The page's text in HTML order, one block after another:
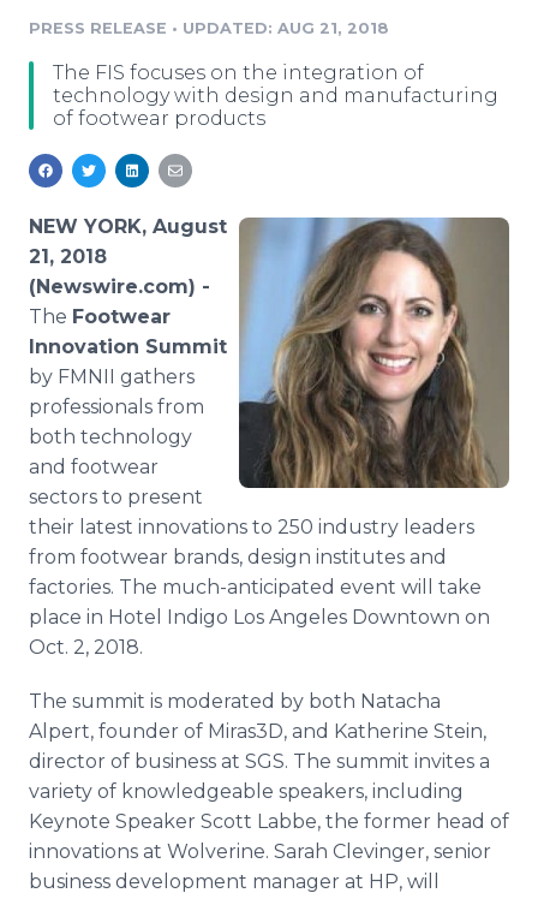
Analytics
Media Room
PR & Earned Media Planner
For Journalists
PRESS RELEASE • UPDATED: AUG 21, 2018
The FIS focuses on the integration of
technology with design and manufacturing
of footwear products
NEW YORK, August
21, 2018
(Newswire.com) -
The Footwear
Innovation Summit
by FMNII gathers
professionals from
both technology
and footwear
sectors to present
their latest innovations to 250 industry leaders
from footwear brands, design institutes and
factories. The much-anticipated event will take
place in Hotel Indigo Los Angeles Downtown on
Oct. 2, 2018.
The summit is moderated by both Natacha
Alpert, founder of Miras3D, and Katherine Stein,
director of business at SGS. The summit invites a
variety of knowledgeable speakers, including
Keynote Speaker Scott Labbe, the former head of
innovations at Wolverine. Sarah Clevinger, senior
business development manager at HP, will